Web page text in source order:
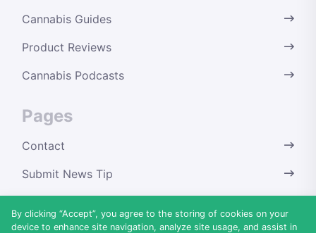
Cannabis Guides
Product Reviews
Cannabis Podcasts
Pages
Contact
Submit News Tip
Privacy Policy
By clicking “Accept”, you agree to the storing of cookies on your
device to enhance site navigation, analyze site usage, and assist in